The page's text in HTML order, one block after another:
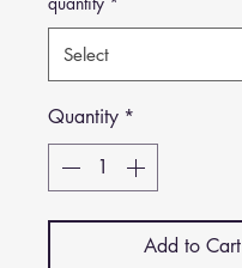
Quantity *
Add to Cart